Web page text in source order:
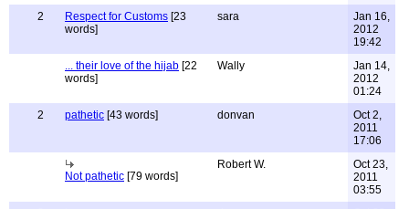
2
Respect for Customs [23
words]
sara
Jan 16,
2012
19:42
... their love of the hijab [22
words]
Wally
Jan 14,
2012
01:24
2
pathetic [43 words] donvan
Oct 2,
2011
17:06
Not pathetic [79 words]
Robert W.
Oct 23,
2011
03:55